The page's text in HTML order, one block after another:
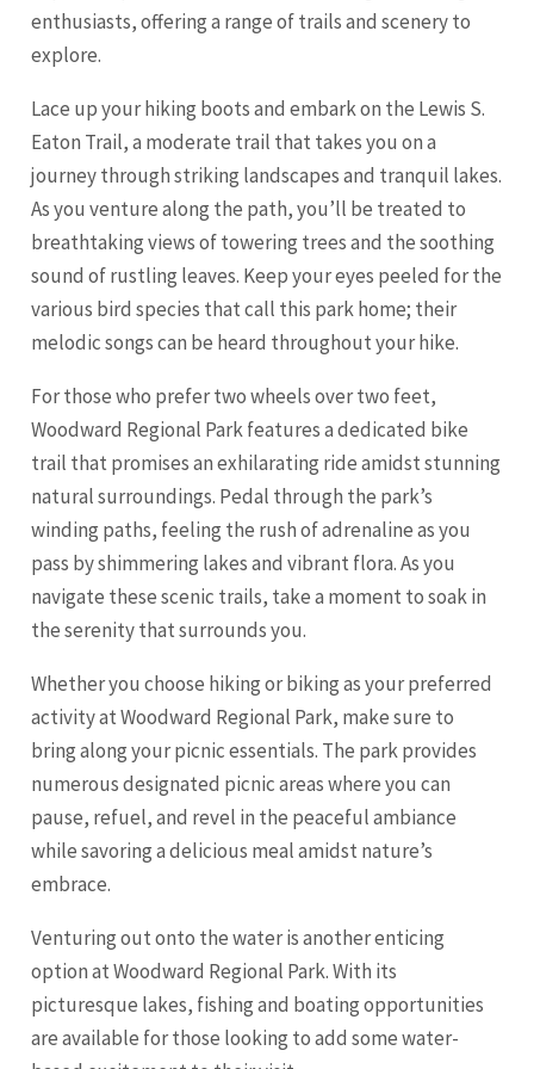
enthusiasts, offering a range of trails and scenery to
explore.
Lace up your hiking boots and embark on the Lewis S.
Eaton Trail, a moderate trail that takes you on a
journey through striking landscapes and tranquil lakes.
As you venture along the path, you’ll be treated to
breathtaking views of towering trees and the soothing
sound of rustling leaves. Keep your eyes peeled for the
various bird species that call this park home; their
melodic songs can be heard throughout your hike.
For those who prefer two wheels over two feet,
Woodward Regional Park features a dedicated bike
trail that promises an exhilarating ride amidst stunning
natural surroundings. Pedal through the park’s
winding paths, feeling the rush of adrenaline as you
pass by shimmering lakes and vibrant flora. As you
navigate these scenic trails, take a moment to soak in
the serenity that surrounds you.
Whether you choose hiking or biking as your preferred
activity at Woodward Regional Park, make sure to
bring along your picnic essentials. The park provides
numerous designated picnic areas where you can
pause, refuel, and revel in the peaceful ambiance
while savoring a delicious meal amidst nature’s
embrace.
Venturing out onto the water is another enticing
option at Woodward Regional Park. With its
picturesque lakes, fishing and boating opportunities
are available for those looking to add some water-